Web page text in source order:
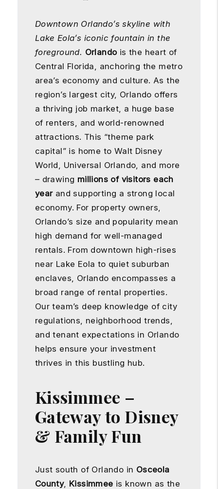
Downtown Orlando’s skyline with
Lake Eola’s iconic fountain in the
foreground. Orlandois the heart of
Central Florida, anchoring the metro
area’s economy and culture. As the
region’s largest city, Orlando offers
a thriving job market, a huge base
of renters, and world-renowned
attractions. This “theme park
capital” is home to Walt Disney
World, Universal Orlando, and more
– drawing millions of visitors each
yearand supporting a strong local
economy. For property owners,
Orlando’s size and popularity mean
high demand for well-managed
rentals. From downtown high-rises
near Lake Eola to quiet suburban
enclaves, Orlando encompasses a
broad range of rental properties.
Our team’s deep knowledge of city
regulations, neighborhood trends,
and tenant expectations in Orlando
helps ensure your investment
thrives in this bustling hub.
Kissimmee –
Gateway to Disney
& Family Fun
Just south of Orlando in Osceola
County, Kissimmee is known as the